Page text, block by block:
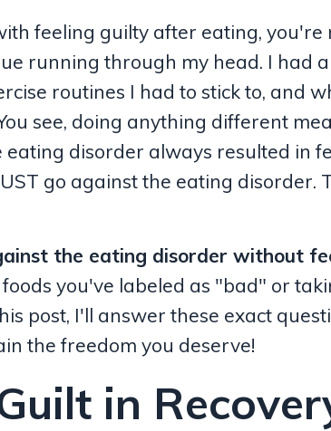
feeling guilty after eating, you're
running through my head. I had
routines I had to stick to, and
see, doing anything different
disorder always resulted in
go against the eating disorder.
the eating disorder without
you've labeled as "bad" or
post, I'll answer these exact
the freedom you deserve!
in